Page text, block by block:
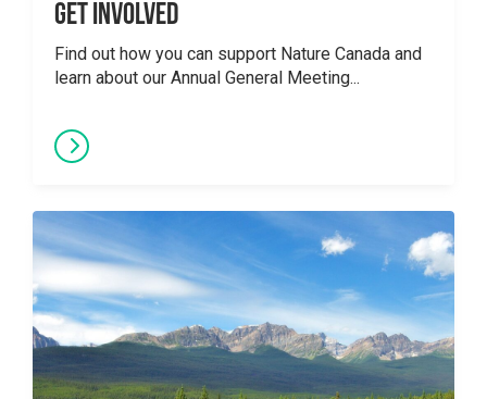
Get Involved
Find out how you can support Nature Canada and
learn about our Annual General Meeting...